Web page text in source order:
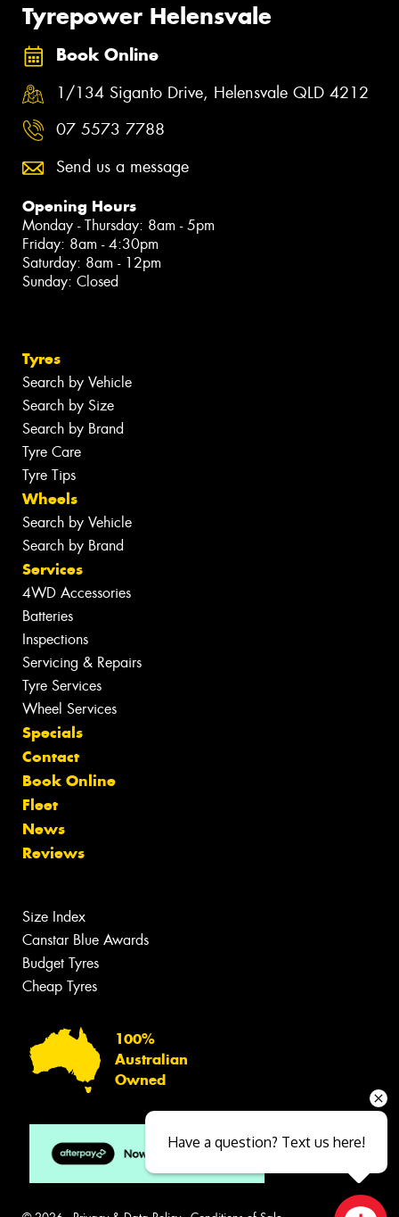
Tyrepower Helensvale
Book Online
1/134 Siganto Drive, Helensvale QLD 4212
07 5573 7788
Send us a message
Opening Hours
Monday - Thursday: 8am - 5pm
Friday: 8am - 4:30pm
Saturday: 8am - 12pm
Sunday: Closed
Tyres
Search by Vehicle
Search by Size
Search by Brand
Tyre Care
Tyre Tips
Wheels
Search by Vehicle
Search by Brand
Services
4WD Accessories
Batteries
Inspections
Servicing & Repairs
Tyre Services
Wheel Services
Specials
Contact
Book Online
Fleet
News
Reviews
Size Index
Canstar Blue Awards
Budget Tyres
Cheap Tyres
100%
Australian
Owned
Have a question? Text us here!